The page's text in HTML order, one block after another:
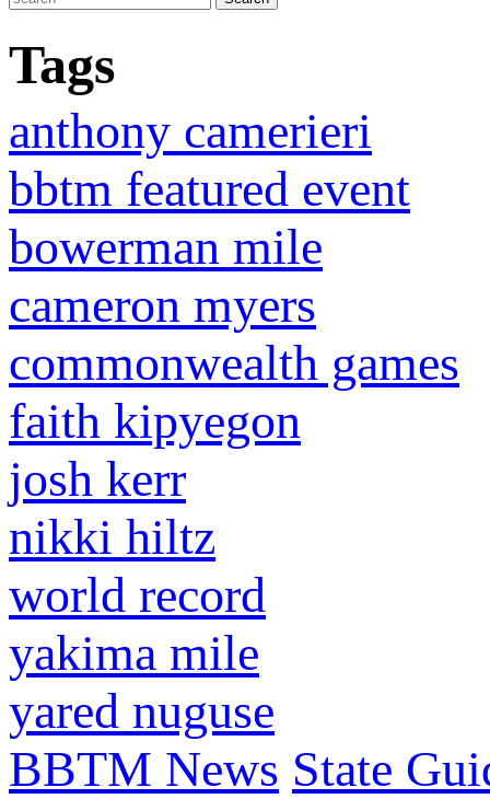
Tags
anthony camerieri
bbtm featured event
bowerman mile
cameron myers
commonwealth games
faith kipyegon
josh kerr
nikki hiltz
world record
yakima mile
yared nuguse
BBTM News State